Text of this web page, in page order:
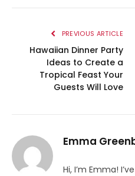
PREVIOUS ARTICLE
Hawaiian Dinner Party
Ideas to Create a
Tropical Feast Your
Guests Will Love
Emma
Hi, I’m Emma!